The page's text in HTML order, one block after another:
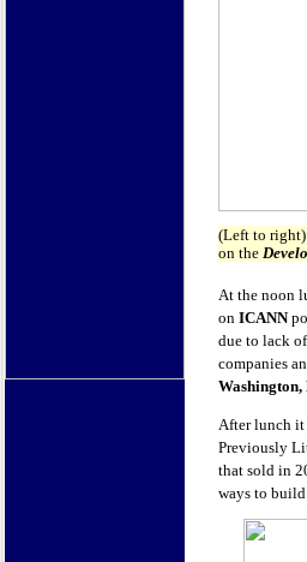
(Left to
on the
At the noon
on ICANN
due to lack
companies
Washington,
After lunch it
Previously
that sold in
ways to